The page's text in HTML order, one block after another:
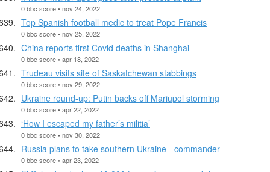
0 bbc score • nov 24, 2022
Top Spanish football medic to treat Pope Francis
0 bbc score • nov 25, 2022
China reports first Covid deaths in Shanghai
0 bbc score • apr 18, 2022
Trudeau visits site of Saskatchewan stabbings
0 bbc score • nov 29, 2022
Ukraine round-up: Putin backs off Mariupol storming
0 bbc score • apr 22, 2022
‘How I escaped my father’s militia’
0 bbc score • nov 30, 2022
Russia plans to take southern Ukraine - commander
0 bbc score • apr 23, 2022